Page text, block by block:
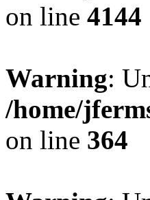
on line 4144
Warning:
/home/
on line 364